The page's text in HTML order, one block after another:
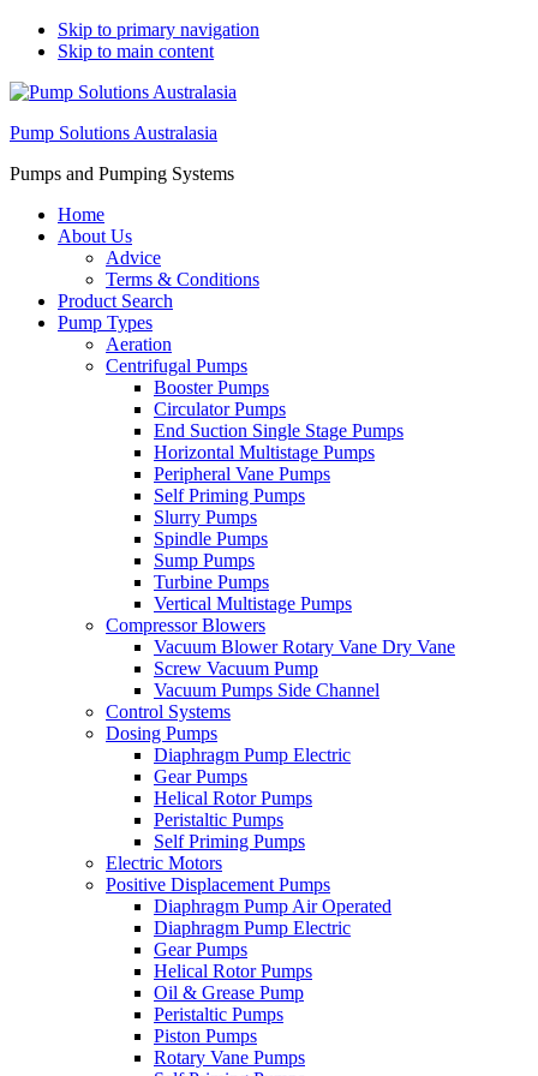
Skip to primary navigation
Skip to main content
Pump Solutions Australasia
Pumps and Pumping Systems
Home
About Us
Advice
Terms & Conditions
Product Search
Pump Types
Aeration
Centrifugal Pumps
Booster Pumps
Circulator Pumps
End Suction Single Stage Pumps
Horizontal Multistage Pumps
Peripheral Vane Pumps
Self Priming Pumps
Slurry Pumps
Spindle Pumps
Sump Pumps
Turbine Pumps
Vertical Multistage Pumps
Compressor Blowers
Vacuum Blower Rotary Vane Dry Vane
Screw Vacuum Pump
Vacuum Pumps Side Channel
Control Systems
Dosing Pumps
Diaphragm Pump Electric
Gear Pumps
Helical Rotor Pumps
Peristaltic Pumps
Self Priming Pumps
Electric Motors
Positive Displacement Pumps
Diaphragm Pump Air Operated
Diaphragm Pump Electric
Gear Pumps
Helical Rotor Pumps
Oil & Grease Pump
Peristaltic Pumps
Piston Pumps
Rotary Vane Pumps